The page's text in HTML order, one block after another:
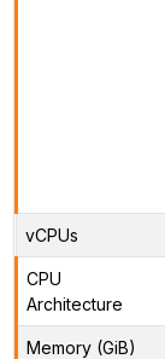
vCPUs
CPU
Architecture
Memory (GiB)